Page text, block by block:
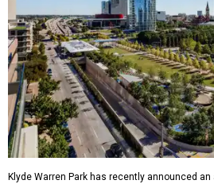
Klyde Warren Park has recently announced